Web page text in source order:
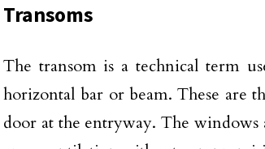
Transoms
The transom is a technical term
horizontal bar or beam. These are
door at the entryway. The